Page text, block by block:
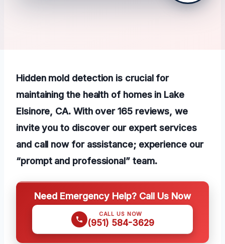
Hidden mold detection is crucial for
maintaining the health of homes in Lake
Elsinore, CA. With over 165 reviews, we
invite you to discover our expert services
and call now for assistance; experience our
“prompt and professional” team.
Need Emergency Help? Call Us Now
CALL US NOW
(951) 584-3629